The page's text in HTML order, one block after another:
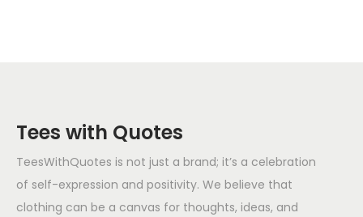
Tees with Quotes
TeesWithQuotes is not just a brand; it’s a celebration
of self-expression and positivity. We believe that
clothing can be a canvas for thoughts, ideas, and